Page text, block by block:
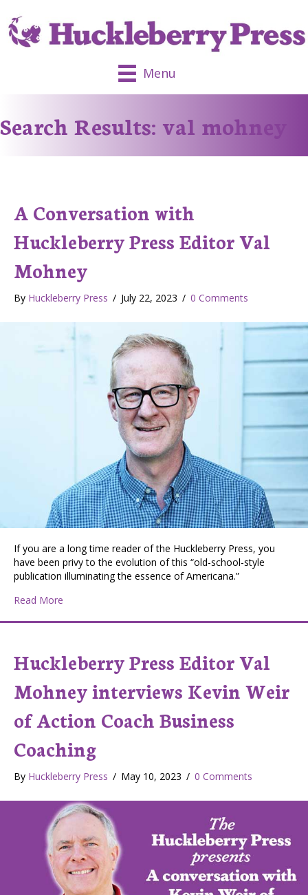
Menu
Search Results: val mohney
A Conversation with
Huckleberry Press Editor Val
Mohney
By Huckleberry Press / July 22, 2023 / 0 Comments
If you are a long time reader of the Huckleberry Press, you
have been privy to the evolution of this “old-school-style
publication illuminating the essence of Americana.”
Read More
Huckleberry Press Editor Val
Mohney interviews Kevin Weir
of Action Coach Business
Coaching
By Huckleberry Press / May 10, 2023 / 0 Comments